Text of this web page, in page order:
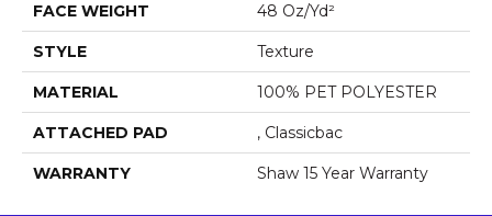
FACE WEIGHT 48 Oz/yd²
STYLE Texture
MATERIAL 100% PET POLYESTER
ATTACHED PAD , Classicbac
WARRANTY Shaw 15 Year Warranty